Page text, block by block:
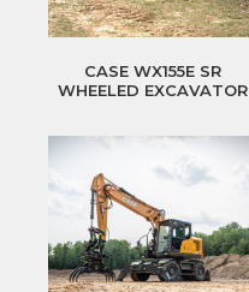
CASE WX155E SR
WHEELED EXCAVATOR